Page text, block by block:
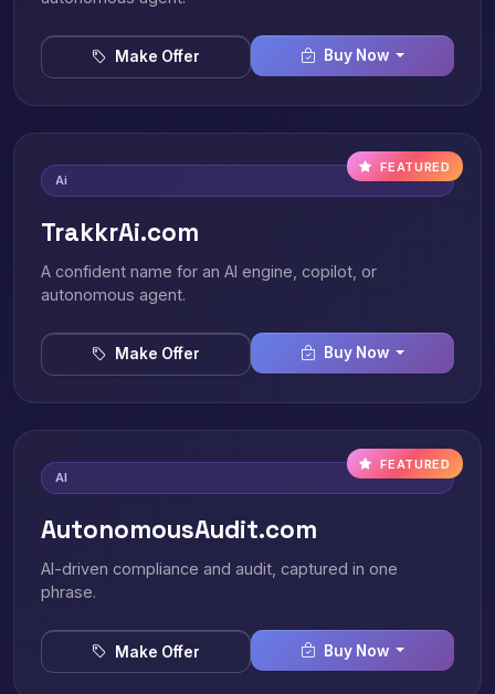
Make Offer Buy Now
FEATURED
Ai
TrakkrAi.com
A confident name for an AI engine, copilot, or
autonomous agent.
Make Offer Buy Now
FEATURED
AI
AutonomousAudit.com
AI-driven compliance and audit, captured in one
phrase.
Make Offer Buy Now